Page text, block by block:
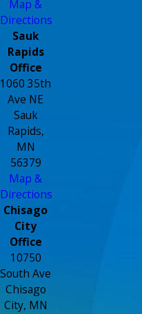
Map &
Directions
Sauk
Rapids
Office
1060 35th
Ave NE
Sauk
Rapids,
MN
56379
Map &
Directions
Chisago
City
Office
10750
South Ave
Chisago
City, MN